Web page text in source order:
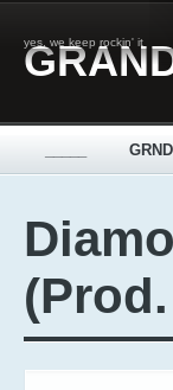
yes, we keep rockin' it